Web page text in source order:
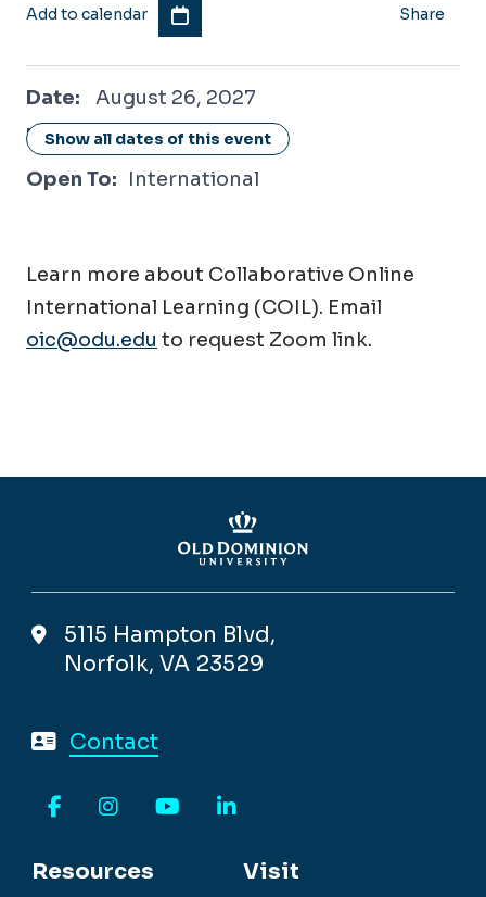
Add to calendar Share
Date: August 26, 2027
August 26, 2027
Show all dates of this event
Location: Online / Virtual
Open To: International
Learn more about Collaborative Online
International Learning (COIL). Email
oic@odu.edu to request Zoom link.
5115 Hampton Blvd,
Norfolk, VA 23529
Contact
Resources
Visit